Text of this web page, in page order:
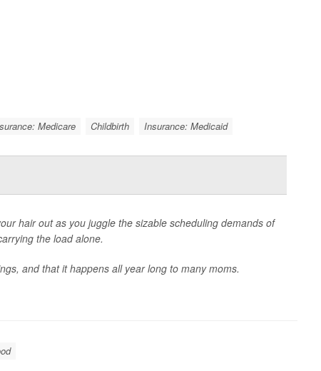
Medicare Childbirth Insurance: Medicaid
hair out as you juggle the sizable scheduling demands of
the load alone.
and that it happens all year long to many moms.